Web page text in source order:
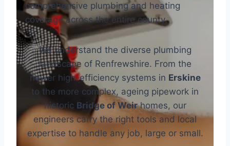
comprehensive plumbing and heating
coverage across the entire county.
We understand the diverse plumbing
landscape of Renfrewshire. From the
newer high-efficiency systems in Erskine
to the more complex, ageing pipework in
historic Bridge of Weirhomes, our
engineers carry the right tools and local
expertise to handle any job, large or small.